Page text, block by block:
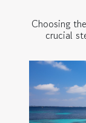
Choosing
crucial